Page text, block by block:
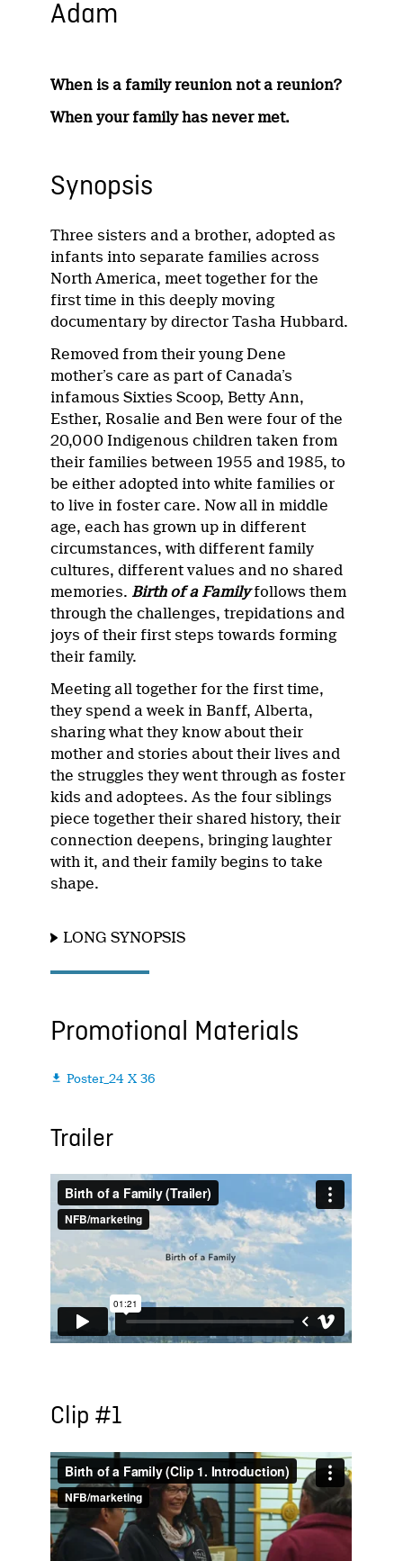
Adam
When is a family reunion not a reunion?
When your family has never met.
Synopsis
Three sisters and a brother, adopted as
infants into separate families across
North America, meet together for the
first time in this deeply moving
documentary by director Tasha Hubbard.
Removed from their young Dene
mother’s care as part of Canada’s
infamous Sixties Scoop, Betty Ann,
Esther, Rosalie and Ben were four of the
20,000 Indigenous children taken from
their families between 1955 and 1985, to
be either adopted into white families or
to live in foster care. Now all in middle
age, each has grown up in different
circumstances, with different family
cultures, different values and no shared
memories. Birth of a Familyfollows them
through the challenges, trepidations and
joys of their first steps towards forming
their family.
Meeting all together for the first time,
they spend a week in Banff, Alberta,
sharing what they know about their
mother and stories about their lives and
the struggles they went through as foster
kids and adoptees. As the four siblings
piece together their shared history, their
connection deepens, bringing laughter
with it, and their family begins to take
shape.
LONG SYNOPSIS
Promotional Materials
 Poster_24 X 36
Trailer
Clip #1